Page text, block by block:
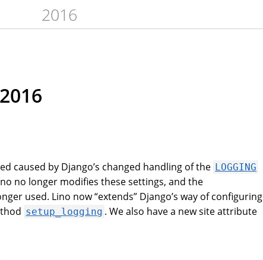
2016
caused by Django’s changed handling of the LOGGING
no longer modifies these settings, and the
used. Lino now “extends” Django’s way of configuring
setup_logging . We also have a new site attribute